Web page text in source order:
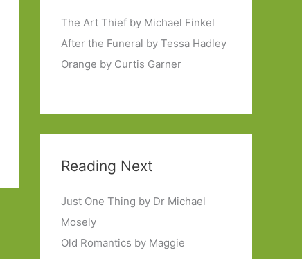
The Art Thief by Michael Finkel
After the Funeral by Tessa Hadley
Orange by Curtis Garner
Reading Next
Just One Thing by Dr Michael
Mosely
Old Romantics by Maggie